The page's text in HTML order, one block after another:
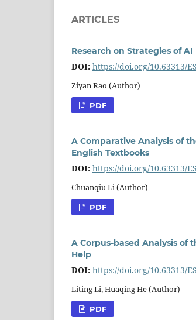
ARTICLES
Research on Strategies of
DOI: https://doi.org/10.63313/
Ziyan Rao (Author)
PDF
A Comparative Analysis of
English Textbooks
DOI: https://doi.org/10.63313/
Chuanqiu Li (Author)
PDF
A Corpus-based Analysis of
Help
DOI: https://doi.org/10.63313/
Liting Li, Huaqing He (Author)
PDF